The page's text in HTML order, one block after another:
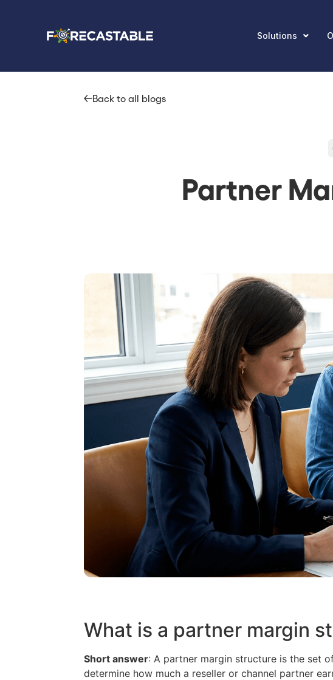
Solutions
Back to all blogs
Partner
What is a partner margin
Short answer: A partner margin structure is the set
determine how much a reseller or channel partner